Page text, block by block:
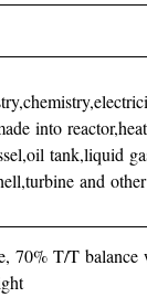
into
tank,liquid
and
70% T/T